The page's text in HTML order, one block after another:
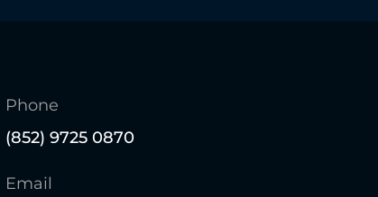
Phone
(852) 9725 0870
Email